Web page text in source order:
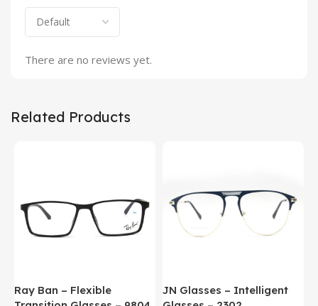
There are no reviews yet.
Related Products
Ray Ban – Flexible
JN Glasses – Intelligent